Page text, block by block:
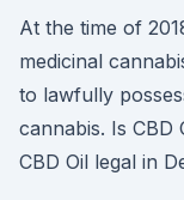
At the time of
medicinal
to lawfully
cannabis. Is CBD
CBD Oil legal in